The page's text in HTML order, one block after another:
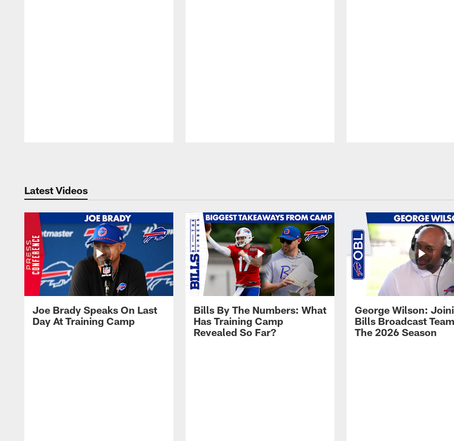
Latest Videos
Joe Brady Speaks On Last
Day At Training Camp
Bills By The Numbers: What
Has Training Camp
Revealed So Far?
George Wilson:
Bills Broadcast
The 2026 Season